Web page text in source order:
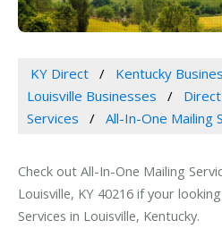
KY Direct
Kentucky
Louisville Businesses
Services
All-In-One Mailing
Check out All-In-One Mailing
Louisville, KY 40216 if your
Services in Louisville, Kentucky.